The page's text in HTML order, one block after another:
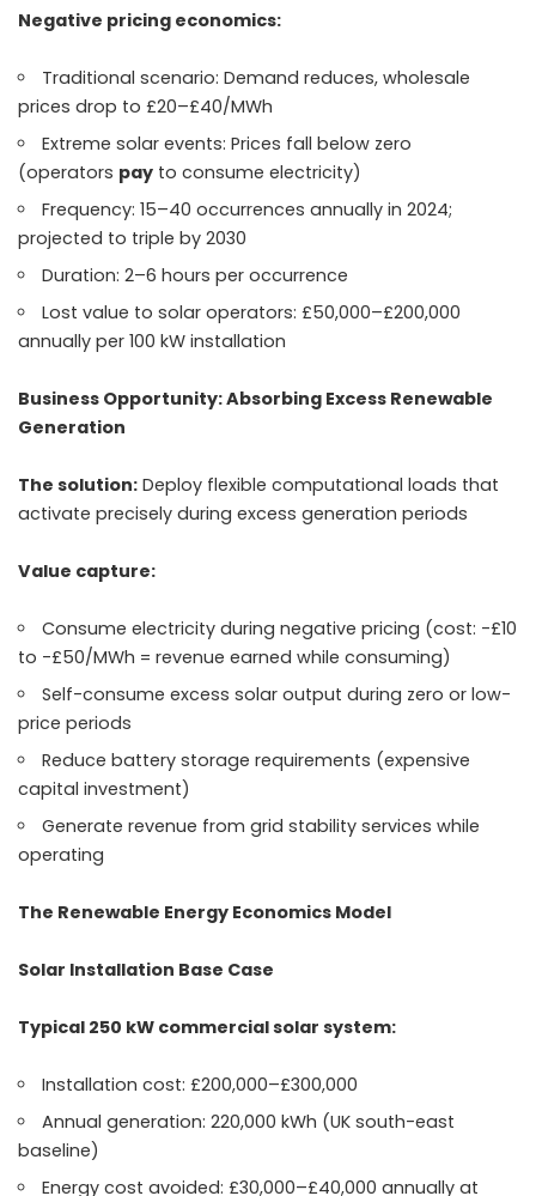
Negative pricing economics:
Traditional scenario: Demand reduces, wholesale
prices drop to £20–£40/MWh
Extreme solar events: Prices fall below zero
(operators pay to consume electricity)
Frequency: 15–40 occurrences annually in 2024;
projected to triple by 2030
Duration: 2–6 hours per occurrence
Lost value to solar operators: £50,000–£200,000
annually per 100 kW installation
Business Opportunity: Absorbing Excess Renewable
Generation
The solution: Deploy flexible computational loads that
activate precisely during excess generation periods
Value capture:
Consume electricity during negative pricing (cost: -£10
to -£50/MWh = revenue earned while consuming)
Self-consume excess solar output during zero or low-
price periods
Reduce battery storage requirements (expensive
capital investment)
Generate revenue from grid stability services while
operating
The Renewable Energy Economics Model
Solar Installation Base Case
Typical 250 kW commercial solar system:
Installation cost: £200,000–£300,000
Annual generation: 220,000 kWh (UK south-east
baseline)
Energy cost avoided: £30,000–£40,000 annually at